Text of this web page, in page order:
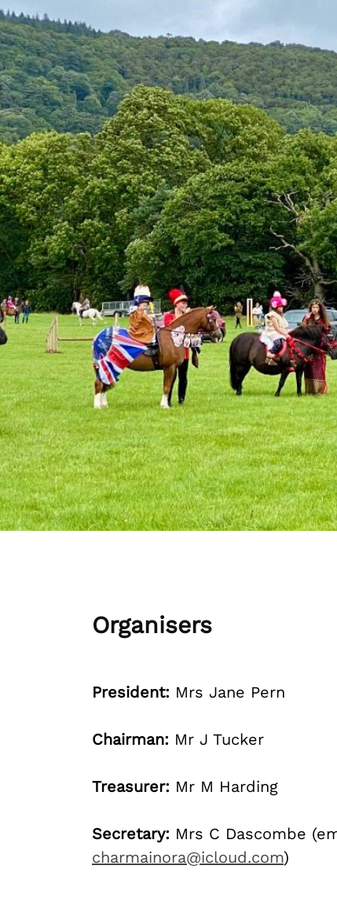
Organisers
President: Mrs Jane Pern
Chairman: Mr J Tucker
Treasurer: Mr M Harding
Secretary: Mrs C Dascombe
charmainora@icloud.com)